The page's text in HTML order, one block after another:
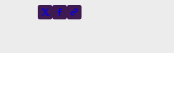
Share this page on
X-socialFacebook-fCopy to clipboard